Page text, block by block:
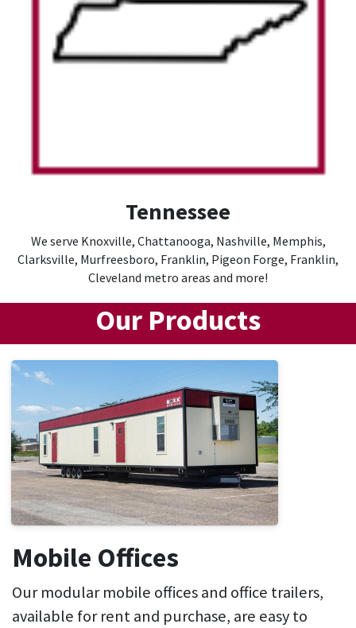
Tennessee
We serve Knoxville, Chattanooga, Nashville, Memphis,
Clarksville, Murfreesboro, Franklin, Pigeon Forge, Franklin,
Cleveland metro areas and more!
Our Products
Mobile Offices
Our modular mobile offices and office trailers,
available for rent and purchase, are easy to